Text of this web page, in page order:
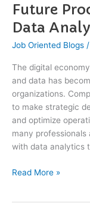
Future
Data
Job Oriented Blogs /
The digital
and data has
organizations.
to make strategic
and optimize
many
with data analytics
Future
Proof
Your
Career
Data
Analytics
Training
in
2026
Read More »